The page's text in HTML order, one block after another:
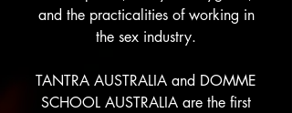
and the practicalities of working in
the sex industry.
TANTRA AUSTRALIA and DOMME
SCHOOL AUSTRALIA are the first